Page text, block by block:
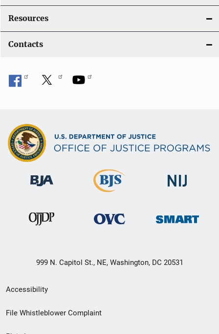
Resources
Contacts
999 N. Capitol St., NE, Washington, DC 20531
Secondary
Footer
Accessibility
File Whistleblower Complaint